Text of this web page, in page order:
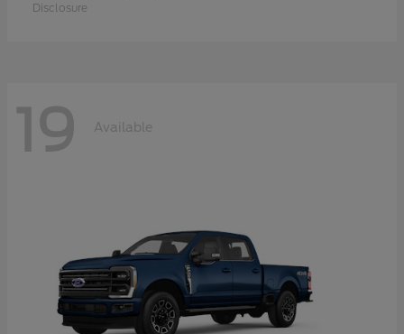
Disclosure
19 Available